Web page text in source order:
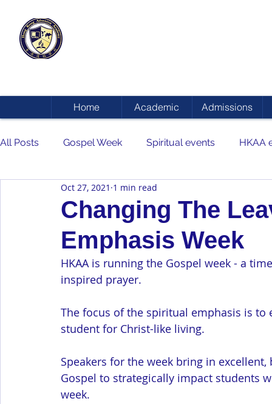
Home Academic Admissions
All Posts Gospel Week Spiritual events HKAA
Changing The
Emphasis Week
Oct 27, 2021 1 min read
HKAA is running the Gospel week - a
inspired prayer.
The focus of the spiritual emphasis is
student for Christ-like living.
Speakers for the week bring in
Gospel to strategically impact students
week.